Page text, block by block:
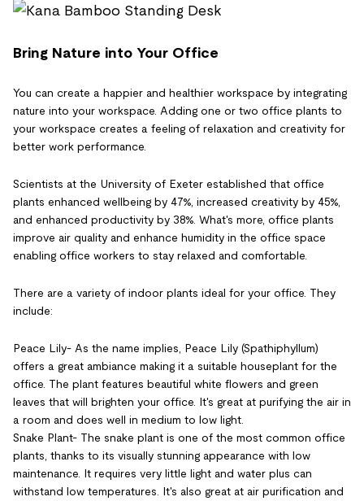
Bring Nature into Your Office
You can create a happier and healthier workspace by integrating
nature into your workspace. Adding one or two office plants to
your workspace creates a feeling of relaxation and creativity for
better work performance.
Scientists at the University of Exeter established that office
plants enhanced wellbeing by 47%, increased creativity by 45%,
and enhanced productivity by 38%. What's more, office plants
improve air quality and enhance humidity in the office space
enabling office workers to stay relaxed and comfortable.
There are a variety of indoor plants ideal for your office. They
include:
Peace Lily- As the name implies, Peace Lily (Spathiphyllum)
offers a great ambiance making it a suitable houseplant for the
office. The plant features beautiful white flowers and green
leaves that will brighten your office. It's great at purifying the air in
a room and does well in medium to low light.
Snake Plant- The snake plant is one of the most common office
plants, thanks to its visually stunning appearance with low
maintenance. It requires very little light and water plus can
withstand low temperatures. It's also great at air purification and